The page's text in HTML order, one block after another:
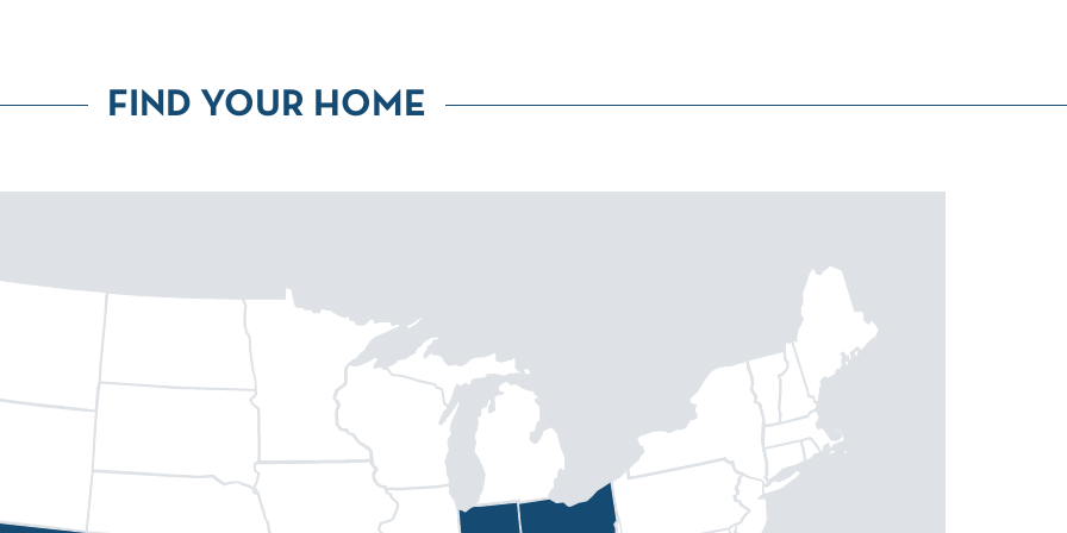
FIND YOUR HOME
Huntsville
Fort Collins
Atlanta North Myrtle Beach
Dallas